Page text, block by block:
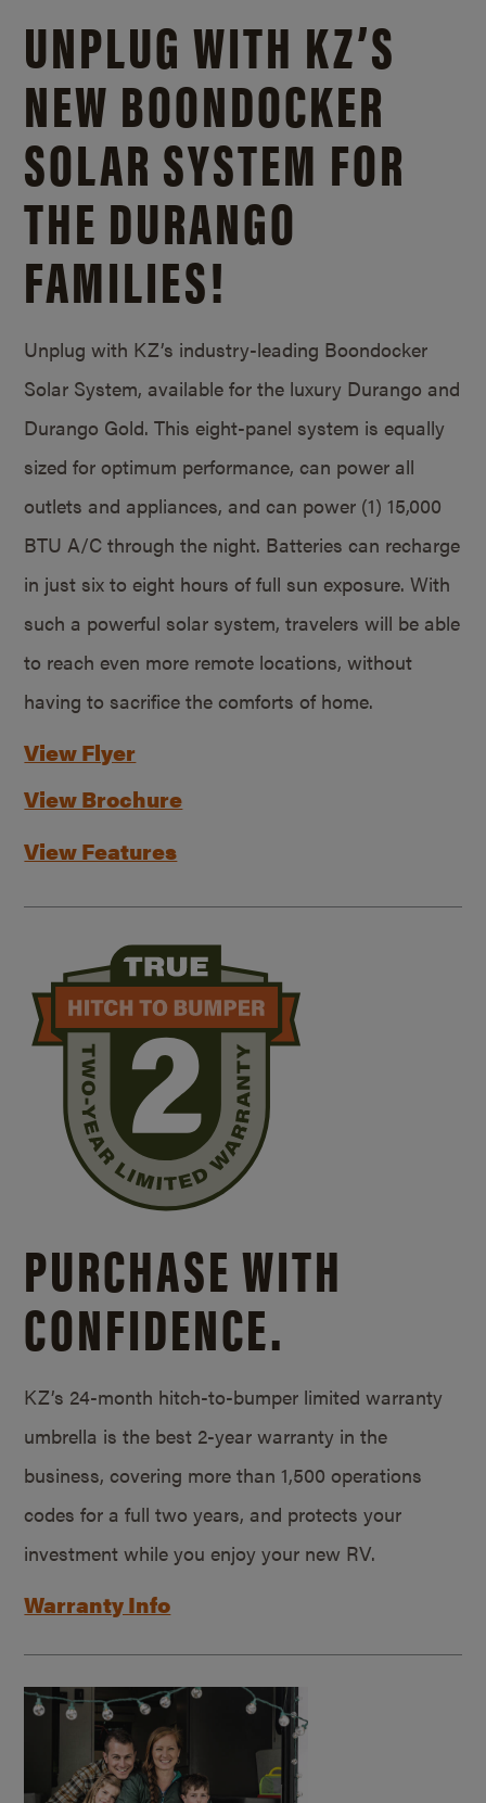
UNPLUG WITH KZ’S
NEW BOONDOCKER
SOLAR SYSTEM FOR
THE DURANGO
FAMILIES!
Unplug with KZ’s industry-leading Boondocker
Solar System, available for the luxury Durango and
Durango Gold. This eight-panel system is equally
sized for optimum performance, can power all
outlets and appliances, and can power (1) 15,000
BTU A/C through the night. Batteries can recharge
in just six to eight hours of full sun exposure. With
such a powerful solar system, travelers will be able
to reach even more remote locations, without
having to sacrifice the comforts of home.
View Flyer
View Brochure
View Features
PURCHASE WITH
CONFIDENCE.
KZ’s 24-month hitch-to-bumper limited warranty
umbrella is the best 2-year warranty in the
business, covering more than 1,500 operations
codes for a full two years, and protects your
investment while you enjoy your new RV.
Warranty Info